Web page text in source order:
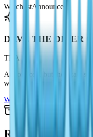
WatchlistAnnounced
DAVE THE DIVER
TBA
Announced, but the exact
watchlist instead of treating it
Watchlist only
Recently Ended